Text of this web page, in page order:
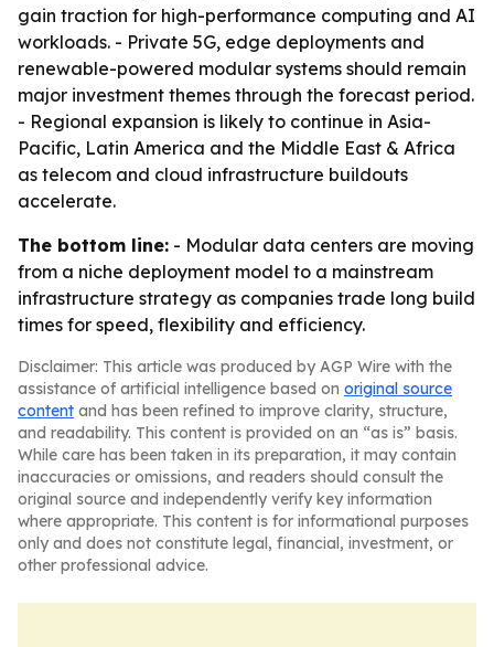
gain traction for high-performance computing and AI
workloads. - Private 5G, edge deployments and
renewable-powered modular systems should remain
major investment themes through the forecast period.
- Regional expansion is likely to continue in Asia-
Pacific, Latin America and the Middle East & Africa
as telecom and cloud infrastructure buildouts
accelerate.
The bottom line: - Modular data centers are moving
from a niche deployment model to a mainstream
infrastructure strategy as companies trade long build
times for speed, flexibility and efficiency.
Disclaimer: This article was produced by AGP Wire with the
assistance of artificial intelligence based on original source
content and has been refined to improve clarity, structure,
and readability. This content is provided on an “as is” basis.
While care has been taken in its preparation, it may contain
inaccuracies or omissions, and readers should consult the
original source and independently verify key information
where appropriate. This content is for informational purposes
only and does not constitute legal, financial, investment, or
other professional advice.